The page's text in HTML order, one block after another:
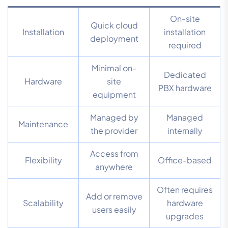
Installation
Quick cloud
deployment
On-site
installation
required
Hardware
Minimal on-
site
equipment
Dedicated
PBX hardware
Maintenance
Managed by
the provider
Managed
internally
Flexibility
Access from
anywhere
Office-based
Scalability
Add or remove
users easily
Often requires
hardware
upgrades